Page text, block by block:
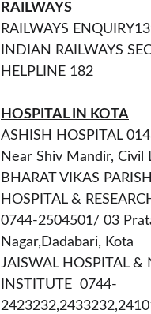
RAILWAYS
RAILWAYS
INDIAN RAILWAYS
HELPLINE 182
HOSPITAL IN KOTA
ASHISH HOSPITAL
Near Shiv Mandir, Civil
BHARAT VIKAS
HOSPITAL &
0744-2504501/ 03
Nagar,Dadabari, Kota
JAISWAL HOSPITAL &
INSTITUTE  0744-